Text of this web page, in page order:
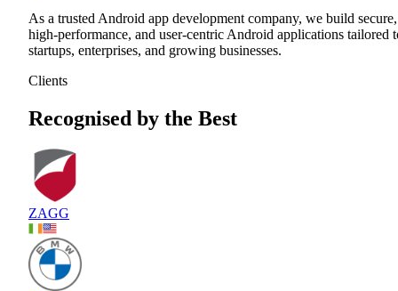
As a trusted Android app development company, we build secure,
high-performance, and user-centric Android applications tailored
startups, enterprises, and growing businesses.
Clients
Recognised by the Best
ZAGG